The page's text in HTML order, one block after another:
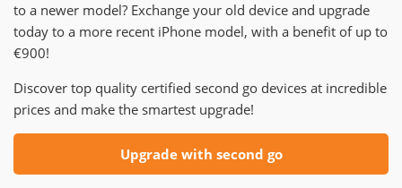
to a newer model? Exchange your old device and upgrade
today to a more recent iPhone model, with a benefit of up to
€900!
Discover top quality certified second go devices at incredible
prices and make the smartest upgrade!
Upgrade with second go